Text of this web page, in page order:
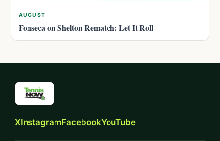
AUGUST
Fonseca on Shelton Rematch: Let It Roll
XInstagramFacebookYouTube